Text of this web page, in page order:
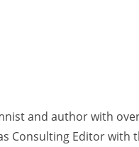
and author with
Editor with